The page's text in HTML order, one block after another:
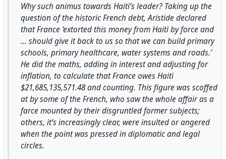
https://thirdworldtraveler.com/Haiti/Who_Is_Aristide.html
AmyWilentzon #ElliotAbramsin # PaulFarmer's
UsesOfHaiti# WhoIsAristide#Aristide
JeanBertrandAristide#KennethRoth#HRW
AmbassadorMcKinley
Why such animus towards Haiti’s leader? Taking up the
question of the historic French debt, Aristide declared
that France ‘extorted this money from Haiti by force and
... should give it back to us so that we can build primary
schools, primary healthcare, water systems and roads.’
He did the maths, adding in interest and adjusting for
inflation, to calculate that France owes Haiti
$21,685,135,571.48 and counting. This figure was scoffed
at by some of the French, who saw the whole affair as a
farce mounted by their disgruntled former subjects;
others, it’s increasingly clear, were insulted or angered
when the point was pressed in diplomatic and legal
circles.